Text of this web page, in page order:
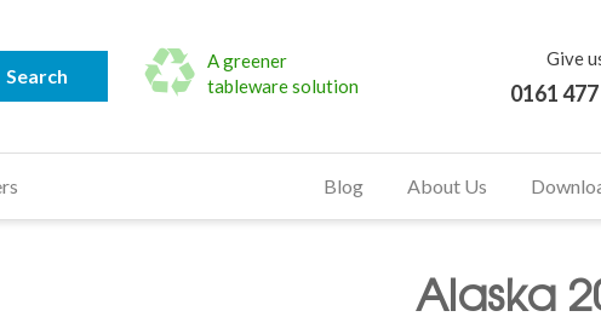
Search
A greener
tableware solution
Give
0161
Blog About Us
Alaska